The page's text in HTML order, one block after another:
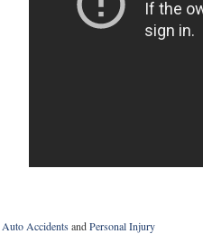
Auto AccidentsandPersonal Injury